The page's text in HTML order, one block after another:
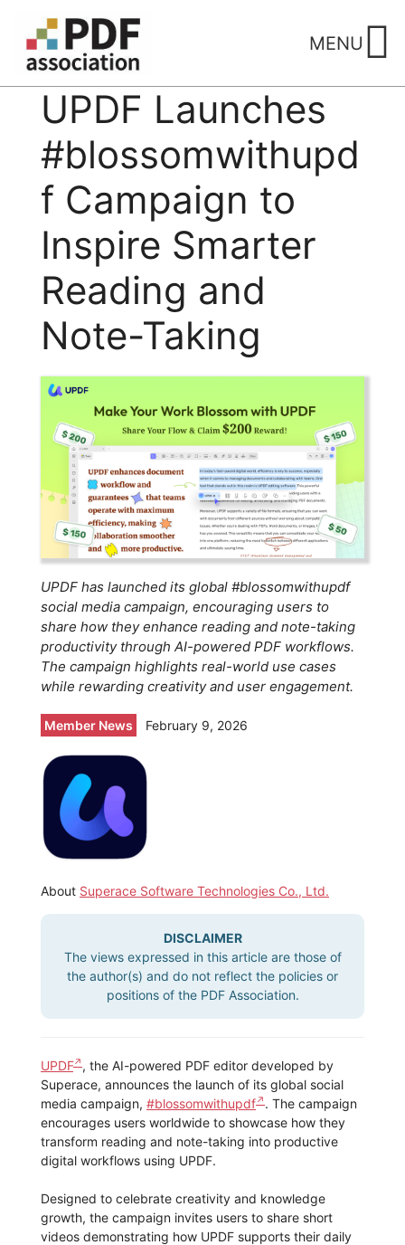
content
MENU
UPDF Launches
#blossomwithupd
f Campaign to
Inspire Smarter
Reading and
Note-Taking
UPDF has launched its global #blossomwithupdf
social media campaign, encouraging users to
share how they enhance reading and note-taking
productivity through AI-powered PDF workflows.
The campaign highlights real-world use cases
while rewarding creativity and user engagement.
Member News February 9, 2026
About Superace Software Technologies Co., Ltd.
DISCLAIMER
The views expressed in this article are those of
the author(s) and do not reflect the policies or
positions of the PDF Association.
UPDF
, the AI-powered PDF editor developed by
Superace, announces the launch of its global social
media campaign, #blossomwithupdf
. The campaign
encourages users worldwide to showcase how they
transform reading and note-taking into productive
digital workflows using UPDF.
Designed to celebrate creativity and knowledge
growth, the campaign invites users to share short
videos demonstrating how UPDF supports their daily